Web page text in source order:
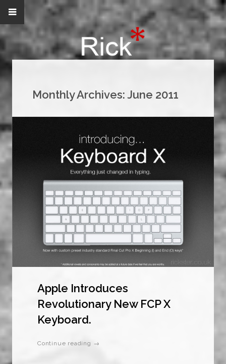
Monthly Archives:June 2011
Apple Introduces
Revolutionary New FCP X
Keyboard.
Continue reading →